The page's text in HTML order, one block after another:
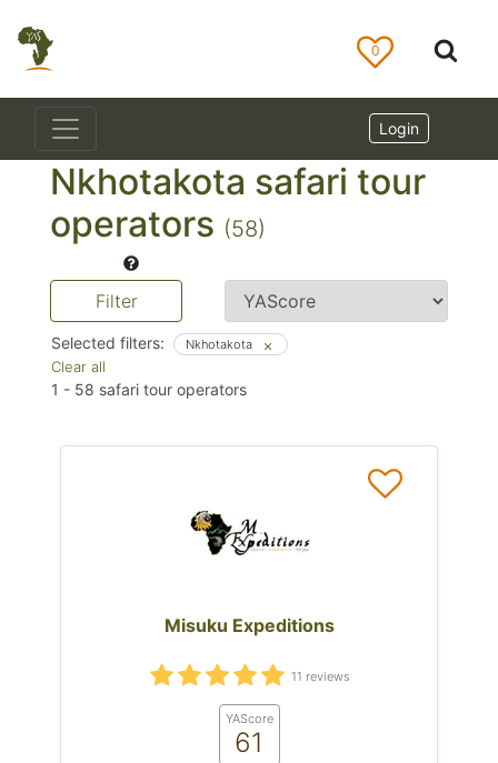
0
Login
Nkhotakota safari tour
operators (58)
Filter
Selected filters:
Clear all
Nkhotakota
1 - 58 safari tour operators
Misuku Expeditions
11 reviews
YAScore
61